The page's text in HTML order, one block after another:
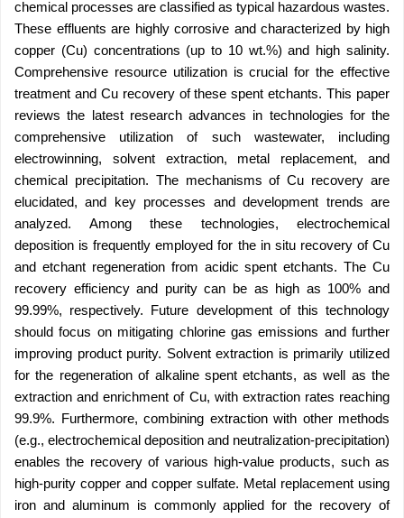
chemical processes are classified as typical hazardous wastes.
These effluents are highly corrosive and characterized by high
copper (Cu) concentrations (up to 10 wt.%) and high salinity.
Comprehensive resource utilization is crucial for the effective
treatment and Cu recovery of these spent etchants. This paper
reviews the latest research advances in technologies for the
comprehensive utilization of such wastewater, including
electrowinning, solvent extraction, metal replacement, and
chemical precipitation. The mechanisms of Cu recovery are
elucidated, and key processes and development trends are
analyzed. Among these technologies, electrochemical
deposition is frequently employed for the in situ recovery of Cu
and etchant regeneration from acidic spent etchants. The Cu
recovery efficiency and purity can be as high as 100% and
99.99%, respectively. Future development of this technology
should focus on mitigating chlorine gas emissions and further
improving product purity. Solvent extraction is primarily utilized
for the regeneration of alkaline spent etchants, as well as the
extraction and enrichment of Cu, with extraction rates reaching
99.9%. Furthermore, combining extraction with other methods
(e.g., electrochemical deposition and neutralization-precipitation)
enables the recovery of various high-value products, such as
high-purity copper and copper sulfate. Metal replacement using
iron and aluminum is commonly applied for the recovery of